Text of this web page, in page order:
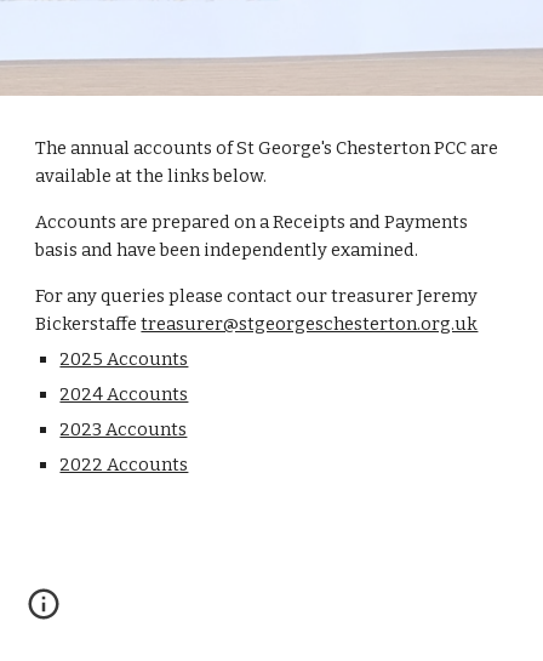
The annual accounts of St George's Chesterton PCC are
available at the links below.
Accounts are prepared on a Receipts and Payments
basis and have been independently examined.
For any queries please contact our treasurer Jeremy
Bickerstaffetreasurer@stgeorgeschesterton.org.uk
2025 Accounts
2024 Accounts
2023 Accounts
2022 Accounts